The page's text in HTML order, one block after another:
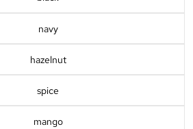
navy
hazelnut
spice
mango